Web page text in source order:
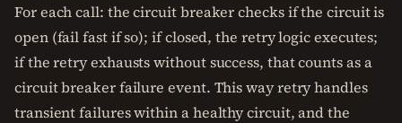
For each call: the circuit breaker checks if the circuit is
open (fail fast if so); if closed, the retry logic executes;
if the retry exhausts without success, that counts as a
circuit breaker failure event. This way retry handles
transient failures within a healthy circuit, and the